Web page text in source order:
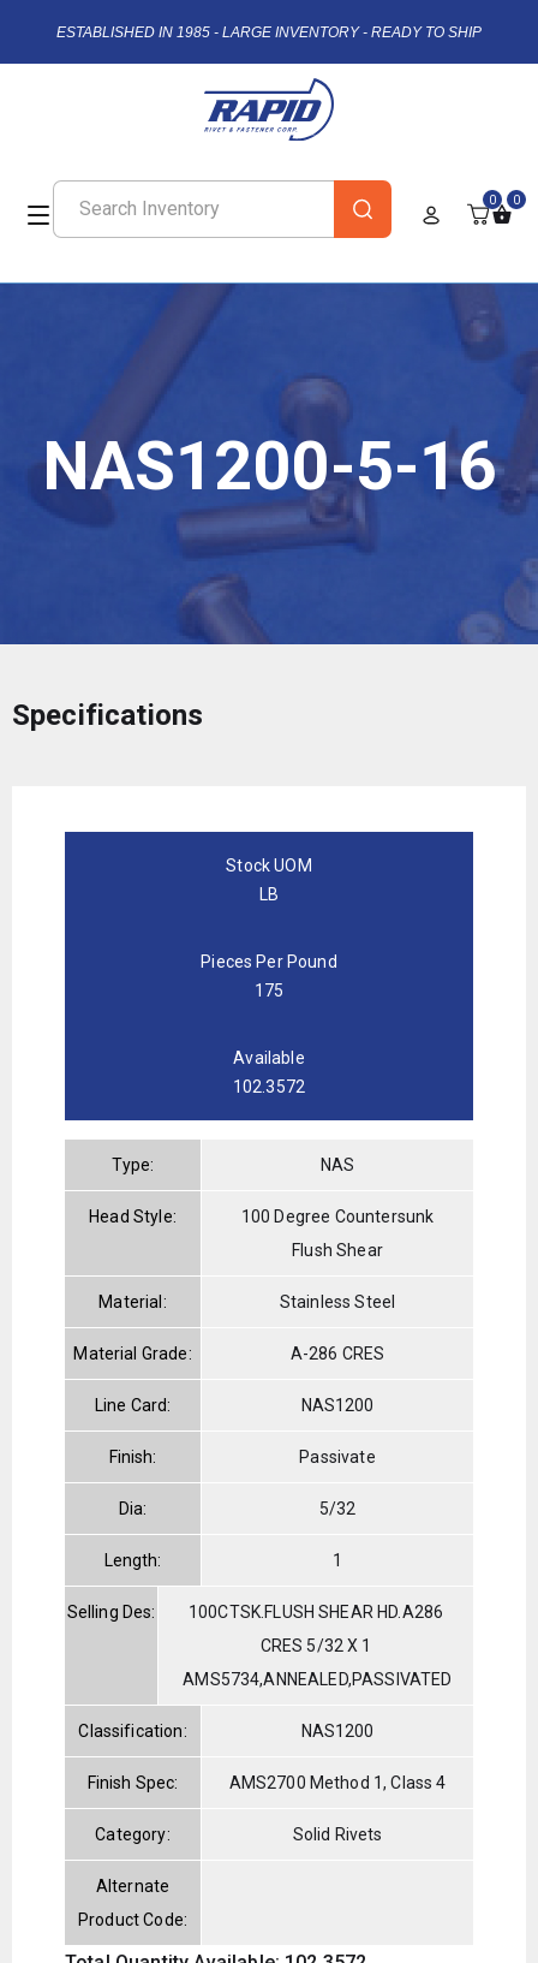
ESTABLISHED IN 1985 - LARGE INVENTORY - READY TO SHIP
0 0
NAS1200-5-16
Specifications
Stock UOM
LB
Pieces Per Pound
175
Available
102.3572
Type: NAS
Head Style:
100 Degree Countersunk
Flush Shear
Material: Stainless Steel
Material Grade: A-286 CRES
Line Card: NAS1200
Finish: Passivate
Dia: 5/32
Length: 1
Selling Des:
100CTSK.FLUSH SHEAR HD.A286
CRES 5/32 X 1
AMS5734,ANNEALED,PASSIVATED
Classification: NAS1200
Finish Spec: AMS2700 Method 1, Class 4
Category: Solid Rivets
Alternate
Product Code: